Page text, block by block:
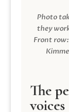
Photo
they
Front
The
voices